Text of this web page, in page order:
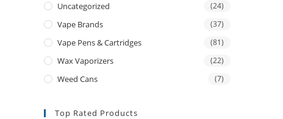
Uncategorized (24)
Vape Brands (37)
Vape Pens & Cartridges (81)
Wax Vaporizers (22)
Weed Cans (7)
Top Rated Products